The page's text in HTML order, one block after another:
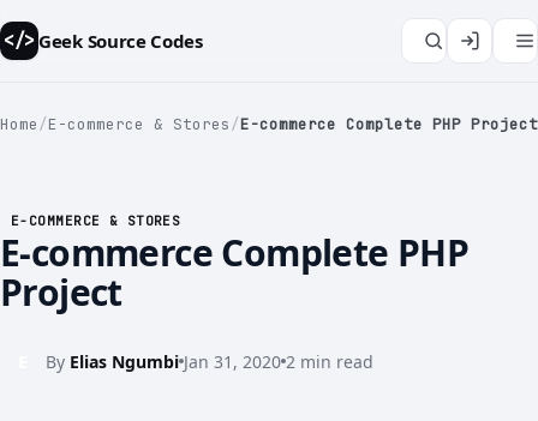
</>Geek Source Codes
Home/E-commerce & Stores/E-commerce Complete PHP Project
E-COMMERCE & STORES
E-commerce Complete PHP
Project
By Elias Ngumbi Jan 31, 2020 2 min read
</>